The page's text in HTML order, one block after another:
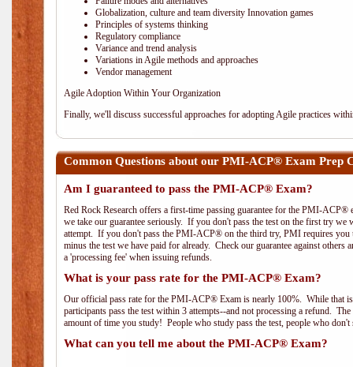
Globalization, culture and team diversity Innovation games
Principles of systems thinking
Regulatory compliance
Variance and trend analysis
Variations in Agile methods and approaches
Vendor management
Agile Adoption Within Your Organization
Finally, we'll discuss successful approaches for adopting Agile practices
Common Questions about our PMI-ACP® Exam Prep
Am I guaranteed to pass the PMI-ACP® Exam?
Red Rock Research offers a first-time passing guarantee for the PMI-
we take our guarantee seriously. If you don't pass the test on the first try
attempt. If you don't pass the PMI-ACP® on the third try, PMI requires you
minus the test we have paid for already. Check our guarantee against
a 'processing fee' when issuing refunds.
What is your pass rate for the PMI-ACP® Exam?
Our official pass rate for the PMI-ACP® Exam is nearly 100%. While that
participants pass the test within 3 attempts--and not processing a refund.
amount of time you study! People who study pass the test, people who don't
What can you tell me about the PMI-ACP® Exam?